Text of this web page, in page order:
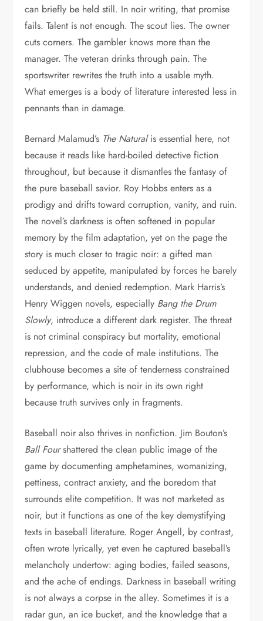
can briefly be held still. In noir writing, that promise
fails. Talent is not enough. The scout lies. The owner
cuts corners. The gambler knows more than the
manager. The veteran drinks through pain. The
sportswriter rewrites the truth into a usable myth.
What emerges is a body of literature interested less in
pennants than in damage.
Bernard Malamud’s The Naturalis essential here, not
because it reads like hard-boiled detective fiction
throughout, but because it dismantles the fantasy of
the pure baseball savior. Roy Hobbs enters as a
prodigy and drifts toward corruption, vanity, and ruin.
The novel’s darkness is often softened in popular
memory by the film adaptation, yet on the page the
story is much closer to tragic noir: a gifted man
seduced by appetite, manipulated by forces he barely
understands, and denied redemption. Mark Harris’s
Henry Wiggen novels, especially Bang the Drum
Slowly, introduce a different dark register. The threat
is not criminal conspiracy but mortality, emotional
repression, and the code of male institutions. The
clubhouse becomes a site of tenderness constrained
by performance, which is noir in its own right
because truth survives only in fragments.
Baseball noir also thrives in nonfiction. Jim Bouton’s
Ball Fourshattered the clean public image of the
game by documenting amphetamines, womanizing,
pettiness, contract anxiety, and the boredom that
surrounds elite competition. It was not marketed as
noir, but it functions as one of the key demystifying
texts in baseball literature. Roger Angell, by contrast,
often wrote lyrically, yet even he captured baseball’s
melancholy undertow: aging bodies, failed seasons,
and the ache of endings. Darkness in baseball writing
is not always a corpse in the alley. Sometimes it is a
radar gun, an ice bucket, and the knowledge that a